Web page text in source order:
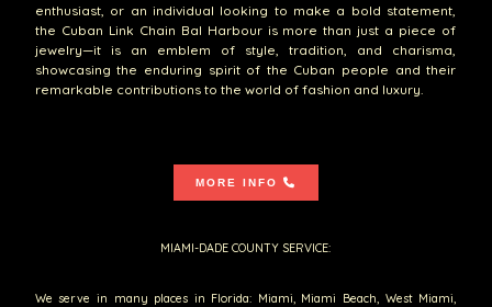
enthusiast, or an individual looking to make a bold statement,
the Cuban Link Chain Bal Harbour is more than just a piece of
jewelry—it is an emblem of style, tradition, and charisma,
showcasing the enduring spirit of the Cuban people and their
remarkable contributions to the world of fashion and luxury.
MORE INFO
MIAMI-DADE COUNTY SERVICE:
We serve in many places in Florida: Miami, Miami Beach, West Miami,